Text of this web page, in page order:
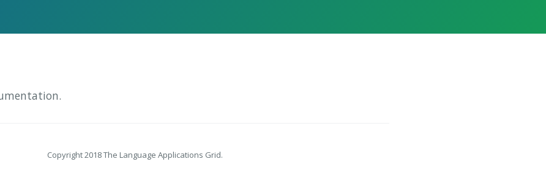
Copyright 2018 The Language Applications Grid.